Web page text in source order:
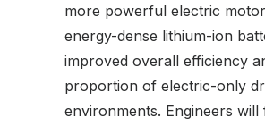
more powerful electric
energy-dense lithium-ion
improved overall efficiency
proportion of electric-only
environments. Engineers